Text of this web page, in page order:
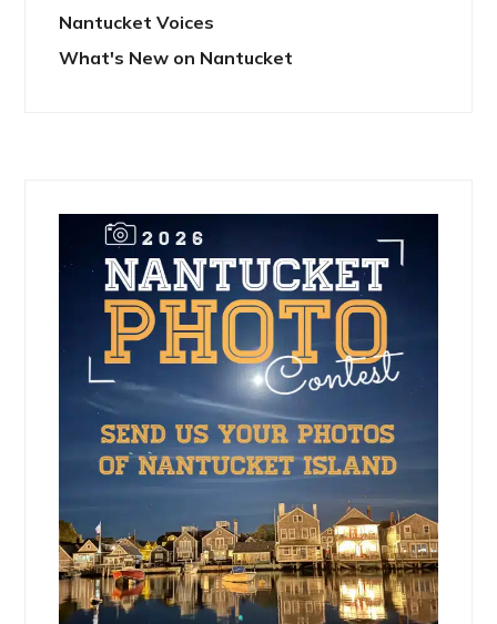
Nantucket Voices
What's New on Nantucket